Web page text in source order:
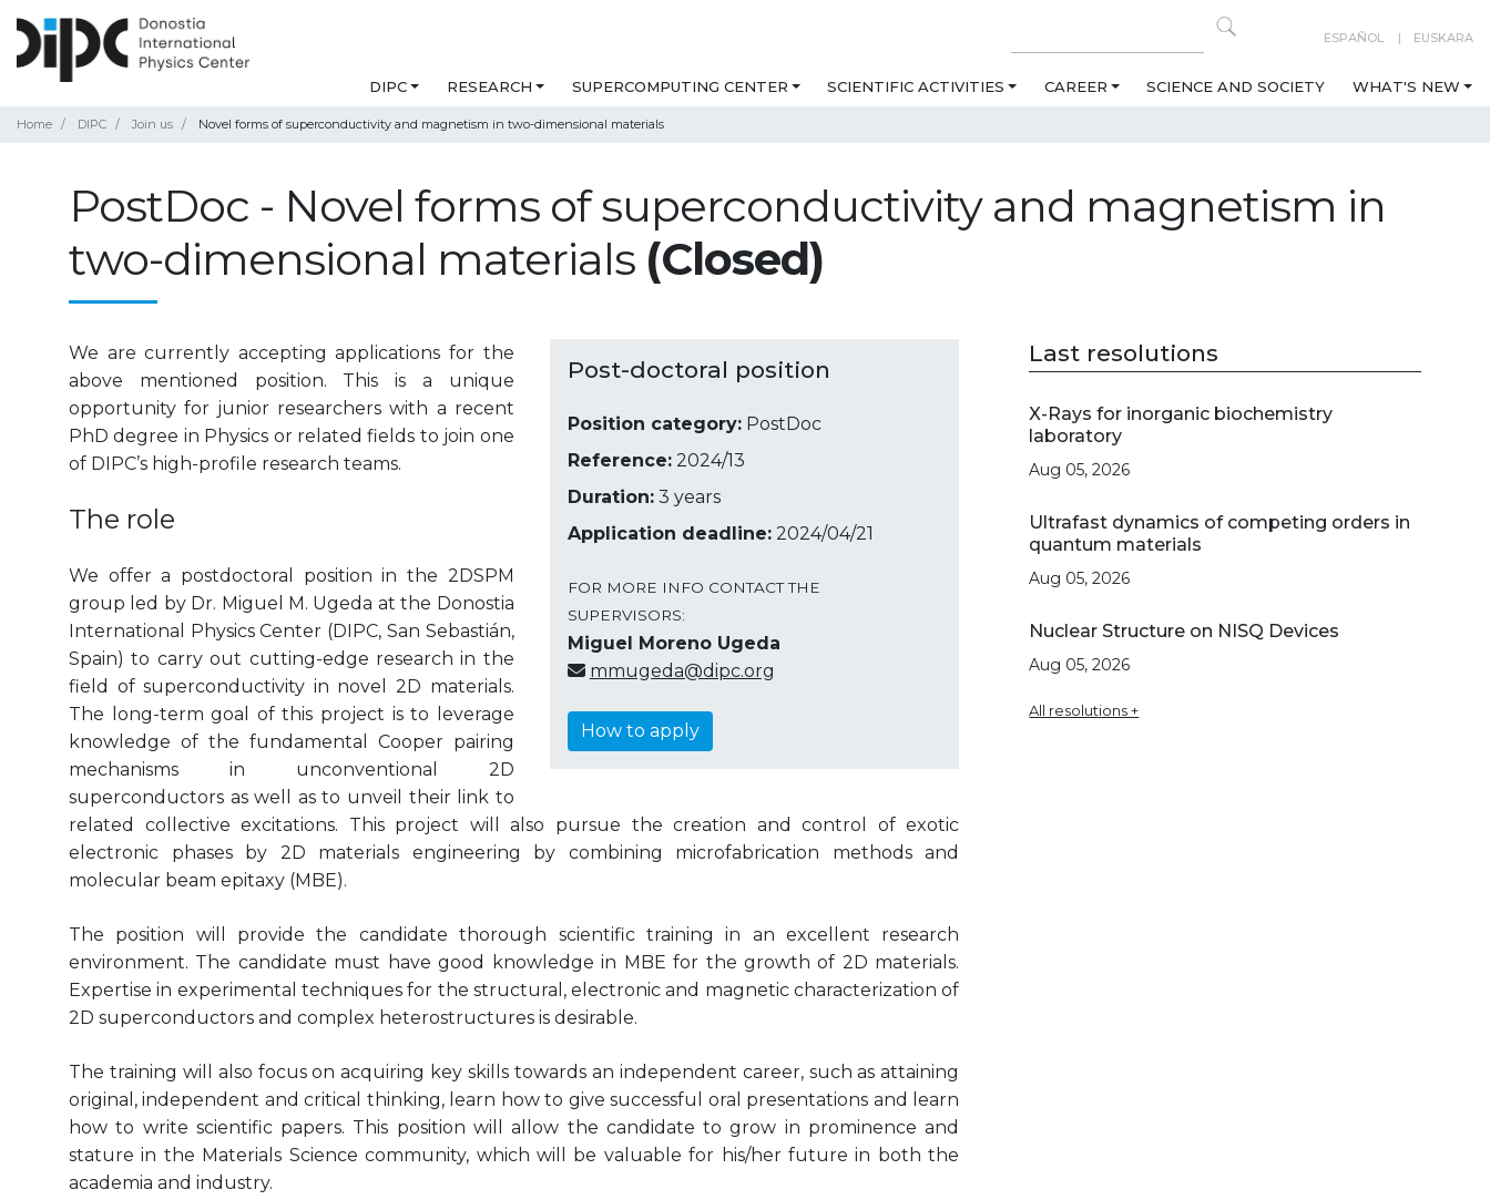
ESPAÑOL EUSKARA
DIPC RESEARCH SUPERCOMPUTING CENTER SCIENTIFIC ACTIVITIES CAREER SCIENCE AND SOCIETY WHAT'S NEW
Home DIPC Join us Novel forms of superconductivity and magnetism in two-dimensional materials
PostDoc - Novel forms of superconductivity and magnetism in
two-dimensional materials (Closed)
Post-doctoral position
Position category: PostDoc
Reference: 2024/13
Duration: 3 years
Application deadline: 2024/04/21
FOR MORE INFO CONTACT THE
SUPERVISORS:
Miguel Moreno Ugeda
mmugeda@dipc.org
How to apply
We are currently accepting applications for the
above mentioned position. This is a unique
opportunity for junior researchers with a recent
PhD degree in Physics or related fields to join one
of DIPC’s high-profile research teams.
The role
We offer a postdoctoral position in the 2DSPM
group led by Dr. Miguel M. Ugeda at the Donostia
International Physics Center (DIPC, San Sebastián,
Spain) to carry out cutting-edge research in the
field of superconductivity in novel 2D materials.
The long-term goal of this project is to leverage
knowledge of the fundamental Cooper pairing
mechanisms in unconventional 2D
superconductors as well as to unveil their link to
related collective excitations. This project will also pursue the creation and control of exotic
electronic phases by 2D materials engineering by combining microfabrication methods and
molecular beam epitaxy (MBE).
The position will provide the candidate thorough scientific training in an excellent research
environment. The candidate must have good knowledge in MBE for the growth of 2D materials.
Expertise in experimental techniques for the structural, electronic and magnetic characterization of
2D superconductors and complex heterostructures is desirable.
The training will also focus on acquiring key skills towards an independent career, such as attaining
original, independent and critical thinking, learn how to give successful oral presentations and learn
how to write scientific papers. This position will allow the candidate to grow in prominence and
stature in the Materials Science community, which will be valuable for his/her future in both the
academia and industry.
Last resolutions
X-Rays for inorganic biochemistry
laboratory
Aug 05, 2026
Ultrafast dynamics of competing orders in
quantum materials
Aug 05, 2026
Nuclear Structure on NISQ Devices
Aug 05, 2026
All resolutions +